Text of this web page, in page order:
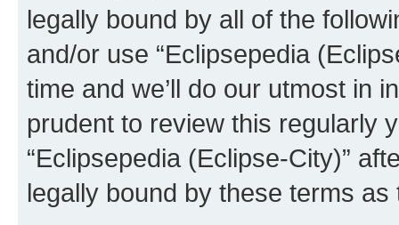
legally bound by all of the
and/or use “Eclipsepedia
time and we’ll do our utmost in
prudent to review this regularly
“Eclipsepedia (Eclipse-City)”
legally bound by these terms